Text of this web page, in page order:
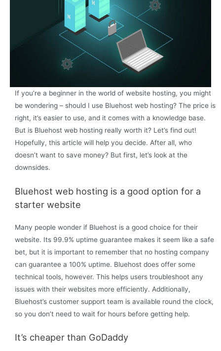
If you’re a beginner in the world of website hosting, you might
be wondering – should I use Bluehost web hosting? The price is
right, it’s easier to use, and it comes with a knowledge base.
But is Bluehost web hosting really worth it? Let’s find out!
Hopefully, this article will help you decide. After all, who
doesn’t want to save money? But first, let’s look at the
downsides.
Bluehost web hosting is a good option for a
starter website
Many people wonder if Bluehost is a good choice for their
website. Its 99.9% uptime guarantee makes it seem like a safe
bet, but it is important to remember that no hosting company
can guarantee a 100% uptime. Bluehost does offer some
technical tools, however. This helps users troubleshoot any
issues with their websites more efficiently. Additionally,
Bluehost’s customer support team is available round the clock,
so you don’t need to wait for hours before getting help.
It’s cheaper than GoDaddy